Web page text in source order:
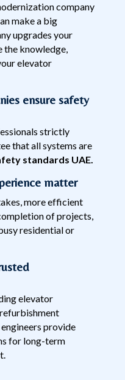
company
make a big
upgrades your
the knowledge,
elevator
ensure safety
strictly
that all systems are
standards UAE.
matter
more efficient
of projects,
residential or
elevator
provide
for long-term